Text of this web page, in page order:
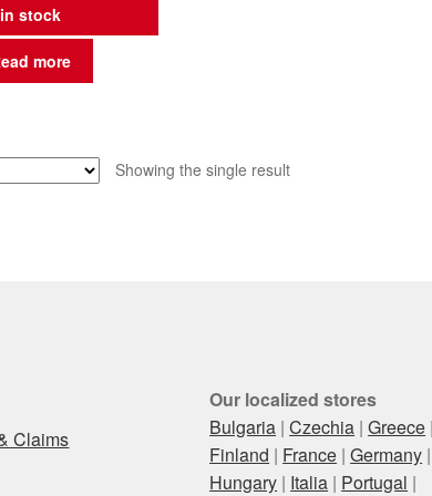
in stock
more
Showing the single result
Claims
Our localized stores
Bulgaria |Czechia |Greece
Finland | France |Germany |
Hungary | Italia | Portugal |